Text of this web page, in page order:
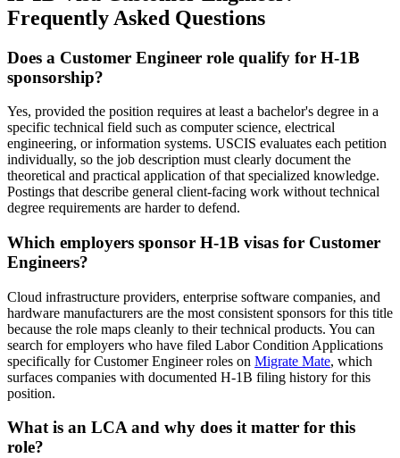
Frequently Asked Questions
Does a Customer Engineer role qualify for H-1B
sponsorship?
Yes, provided the position requires at least a bachelor's degree in a
specific technical field such as computer science, electrical
engineering, or information systems. USCIS evaluates each petition
individually, so the job description must clearly document the
theoretical and practical application of that specialized knowledge.
Postings that describe general client-facing work without technical
degree requirements are harder to defend.
Which employers sponsor H-1B visas for Customer
Engineers?
Cloud infrastructure providers, enterprise software companies, and
hardware manufacturers are the most consistent sponsors for this title
because the role maps cleanly to their technical products. You can
search for employers who have filed Labor Condition Applications
specifically for Customer Engineer roles on Migrate Mate, which
surfaces companies with documented H-1B filing history for this
position.
What is an LCA and why does it matter for this
role?